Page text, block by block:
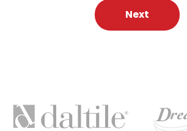
Next
BRANDS